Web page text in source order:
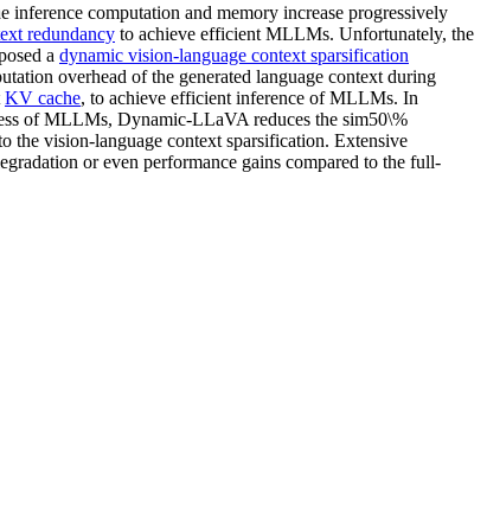
computation and memory increase progressively
redundancy to achieve efficient MLLMs. Unfortunately, the
a dynamic vision-language context sparsification
overhead of the generated language context during
KV cache, to achieve efficient inference of MLLMs. In
of MLLMs, Dynamic-LLaVA reduces the sim50\%
the vision-language context sparsification. Extensive
or even performance gains compared to the full-